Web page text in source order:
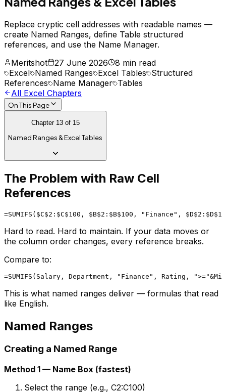
Replace cryptic cell addresses with readable names —
create Named Ranges, define Table structured
references, and use the Name Manager.
Meritshot
27 June 2026
8 min read
Excel Named Ranges Excel Tables Structured
References Name Manager Tables
All Excel Chapters
On This Page
Chapter 13of 15
Named Ranges & Excel Tables
The Problem with Raw Cell
References
Hard to read. Hard to maintain. If your data moves or
the column order changes, every reference breaks.
Compare to:
This is what named ranges deliver — formulas that read
like English.
Named Ranges
Creating a Named Range
Method 1 — Name Box (fastest)
Select the range (e.g., C2:C100)